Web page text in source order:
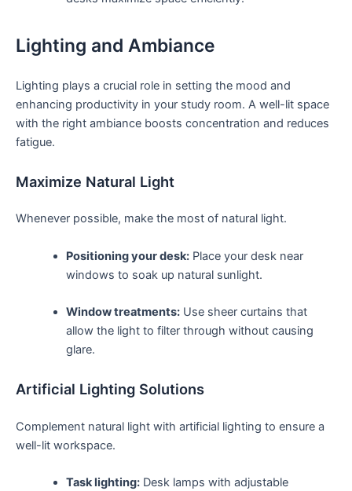
Lighting and Ambiance
Lighting plays a crucial ⁣role in setting the mood and⁢
enhancing productivity in​ your study room. A well-lit space
with the right ambiance boosts concentration and reduces
⁢fatigue.
Maximize Natural Light
Whenever ​possible, ​make⁣ the⁤ most⁢ of natural light.
Positioning your desk:‍Place ‍your desk near
windows to soak up⁣ natural sunlight.
Window treatments:Use sheer curtains ⁤that
allow the⁤ light to filter ‍through without causing
glare.
Artificial⁤ Lighting Solutions
Complement natural light with artificial lighting‌ to ensure a
well-lit ⁢workspace.
Task lighting:Desk lamps⁤ with adjustable